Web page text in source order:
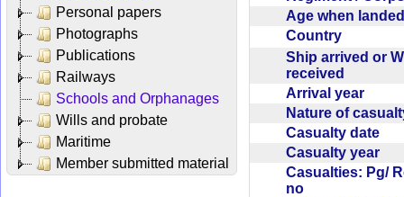
Personal papers
Photographs
Publications
Railways
Schools and Orphanages
Wills and probate
Maritime
Member submitted material
Age when
Country
Ship arrived or
received
Arrival year
Nature of
Casualty date
Casualty year
Casualties: Pg/
no